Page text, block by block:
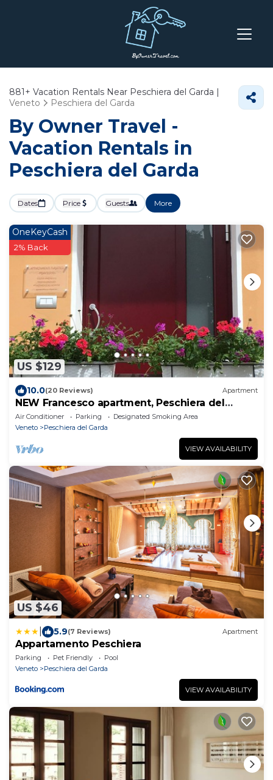
881+ Vacation Rentals Near Peschiera del Garda |
Veneto
Peschiera del Garda
By Owner Travel -
Vacation Rentals in
Peschiera del Garda
Dates Price Guests More
US $129
OneKeyCash
2% Back
10.0(20 Reviews) Apartment
NEW Francesco apartment, Peschiera del
Garda in quiet and central area
Air Conditioner Parking
Designated Smoking Area
Veneto
Peschiera del Garda
VIEW AVAILABILITY
US $46
5.9(7 Reviews) Apartment
Appartamento Peschiera
Parking Pet Friendly
Pool
Veneto
Peschiera del Garda
VIEW AVAILABILITY